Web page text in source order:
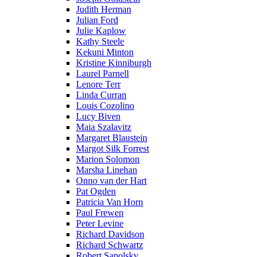
Judith Herman
Julian Ford
Julie Kaplow
Kathy Steele
Kekuni Minton
Kristine Kinniburgh
Laurel Parnell
Lenore Terr
Linda Curran
Louis Cozolino
Lucy Biven
Maia Szalavitz
Margaret Blaustein
Margot Silk Forrest
Marion Solomon
Marsha Linehan
Onno van der Hart
Pat Ogden
Patricia Van Horn
Paul Frewen
Peter Levine
Richard Davidson
Richard Schwartz